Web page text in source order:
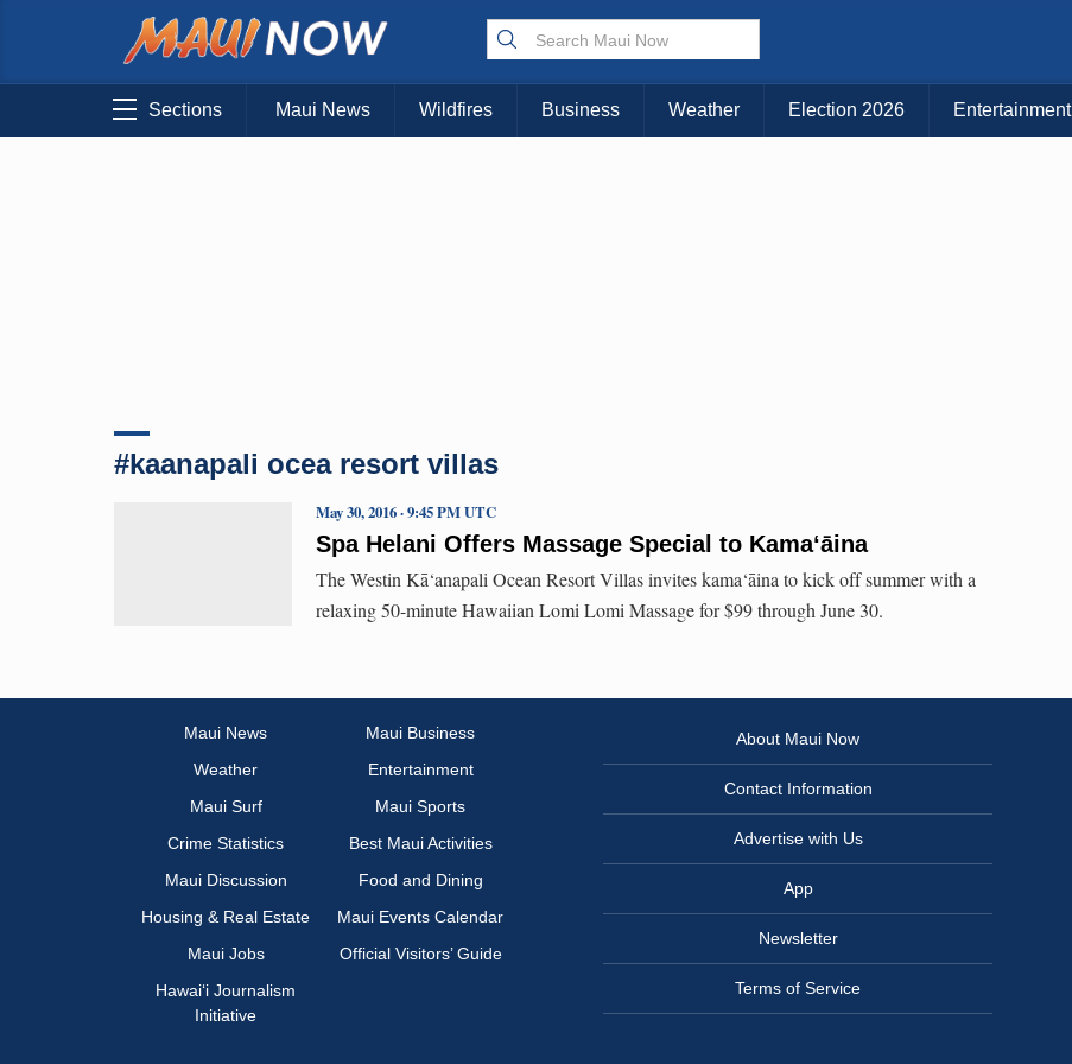
Choose Your Island:
KAUAI MAUI BIG ISLAND
Sections Maui News Wildfires Business Weather Election 2026 Entertainment
#kaanapali ocea resort villas
Spa Helani Offers Massage Special to Kama‘āina
May 30, 2016 · 9:45 PM UTC
The Westin Kā‘anapali Ocean Resort Villas invites kama‘āina to kick off summer with a
relaxing 50-minute Hawaiian Lomi Lomi Massage for $99 through June 30.
Maui News
Maui Business
Weather
Entertainment
Maui Surf
Maui Sports
Crime Statistics
Best Maui Activities
Maui Discussion
Food and Dining
Housing & Real Estate
Maui Events Calendar
Maui Jobs
Official Visitors’ Guide
Hawai‘i Journalism
Initiative
About Maui Now
Contact Information
Advertise with Us
App
Newsletter
Terms of Service